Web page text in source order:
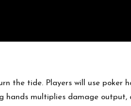
the tide. Players will use
multiplies damage